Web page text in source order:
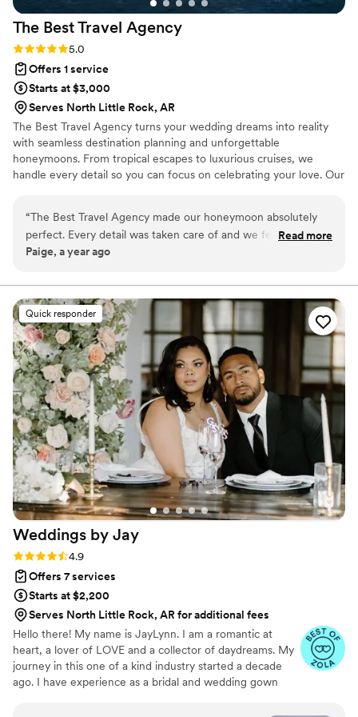
The Best Travel Agency
Rating: 5.0 (2 reviews)
5.0
Offers 1 service
Starts at $3,000
Serves North Little Rock, AR
The Best Travel Agency turns your wedding dreams into reality
with seamless destination planning and unforgettable
honeymoons. From tropical escapes to luxurious cruises, we
handle every detail so you can focus on celebrating your love. Our
unforgettable. Let's start planning today!
“The Best Travel Agency made our honeymoon absolutely
perfect. Every detail was taken care of and we felt so special
the entire time. We cannot wait to plan our next trip with
Read more
Paige, a year ago
Quick responder
Weddings by Jay
Rating: 4.9 (62 reviews)
4.9
Offers 7 services
Starts at $2,200
Serves North Little Rock, AR for additional fees
Hello there! My name is JayLynn. I am a romantic at
heart, a lover of LOVE and a collector of daydreams. My
journey in this one of a kind industry started a decade
ago. I have experience as a bridal and wedding gown
bridal model. My versatile background empowers me to